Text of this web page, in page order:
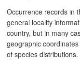
Occurrence records in
general locality
country, but in many
geographic
of species distributions.